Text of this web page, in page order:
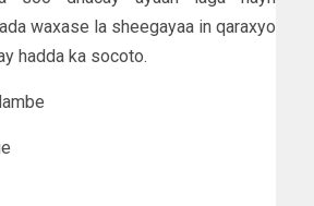
waxase la sheegayaa in qaraxyo
hadda ka socoto.